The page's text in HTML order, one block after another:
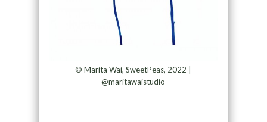
© Marita Wai, SweetPeas, 2022 |
@maritawaistudio